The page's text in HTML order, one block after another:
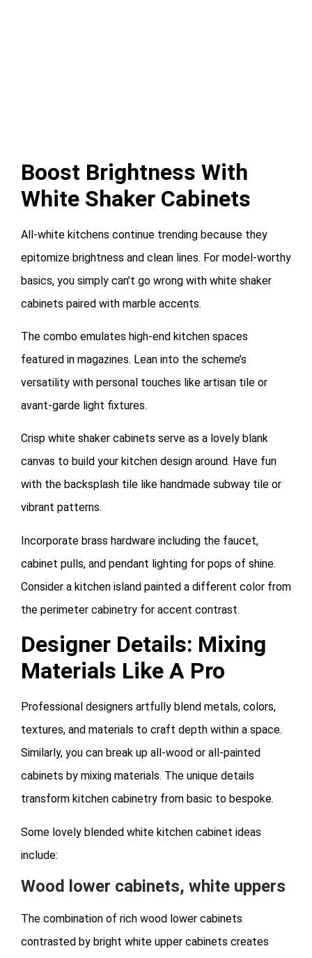
Boost Brightness With
White Shaker Cabinets
All-white kitchens continue trending because they
epitomize brightness and clean lines. For model-worthy
basics, you simply can’t go wrong with white shaker
cabinets paired with marble accents.
The combo emulates high-end kitchen spaces
featured in magazines. Lean into the scheme’s
versatility with personal touches like artisan tile or
avant-garde light fixtures.
Crisp white shaker cabinets serve as a lovely blank
canvas to build your kitchen design around. Have fun
with the backsplash tile like handmade subway tile or
vibrant patterns.
Incorporate brass hardware including the faucet,
cabinet pulls, and pendant lighting for pops of shine.
Consider a kitchen island painted a different color from
the perimeter cabinetry for accent contrast.
Designer Details: Mixing
Materials Like A Pro
Professional designers artfully blend metals, colors,
textures, and materials to craft depth within a space.
Similarly, you can break up all-wood or all-painted
cabinets by mixing materials. The unique details
transform kitchen cabinetry from basic to bespoke.
Some lovely blended white kitchen cabinet ideas
include:
Wood lower cabinets, white uppers
The combination of rich wood lower cabinets
contrasted by bright white upper cabinets creates